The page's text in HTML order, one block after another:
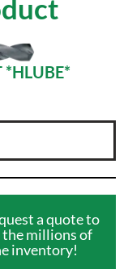
*HLUBE*
a quote to
the millions of
inventory!